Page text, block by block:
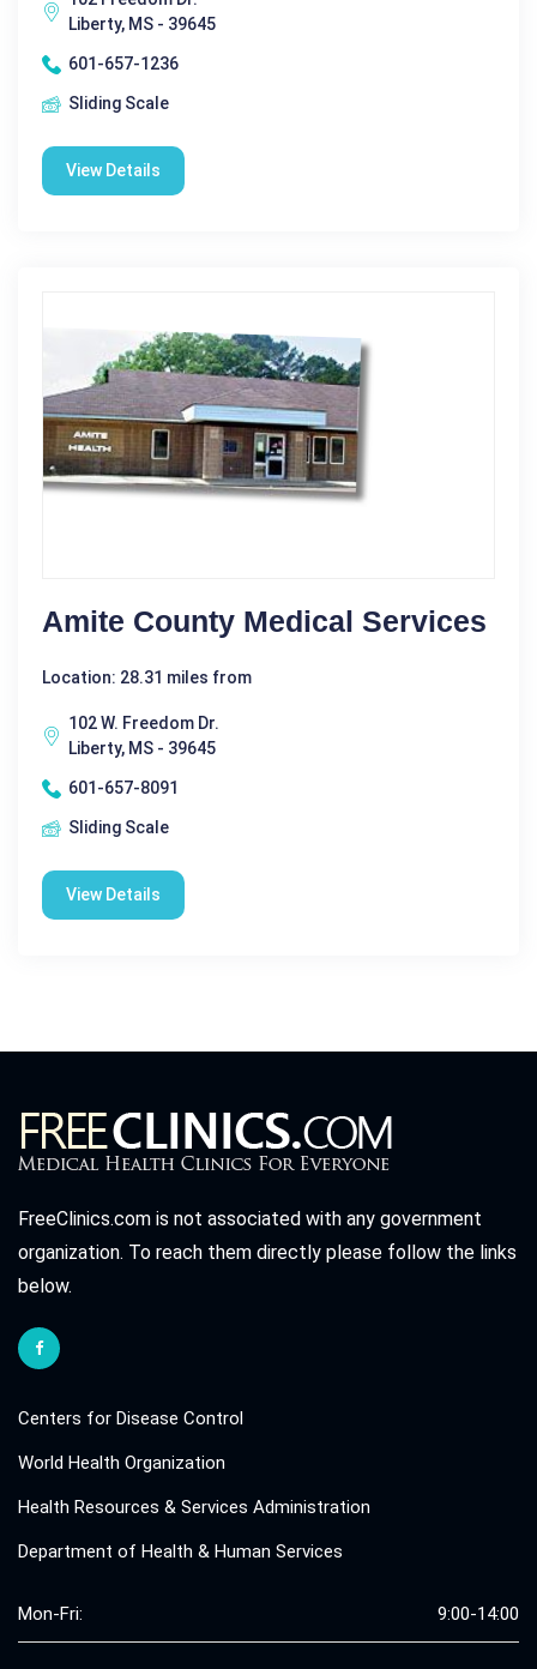
Liberty, MS - 39645
601-657-1236
Sliding Scale
View Details
Amite County Medical Services
Location: 28.31 miles from
102 W. Freedom Dr.
Liberty, MS - 39645
601-657-8091
Sliding Scale
View Details
FreeClinics.com is not associated with any government
organization. To reach them directly please follow the links
below.
Centers for Disease Control
World Health Organization
Health Resources & Services Administration
Department of Health & Human Services
Mon-Fri: 9:00-14:00